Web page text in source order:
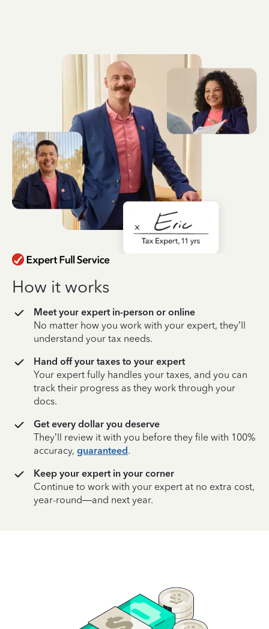
How it works
Meet your expert in-person or online
No matter how you work with your expert, they’ll
understand your tax needs.
Hand off your taxes to your expert
Your expert fully handles your taxes, and you can
track their progress as they work through your
docs.
Get every dollar you deserve
They’ll review it with you before they file with 100%
accuracy, guaranteed.
Keep your expert in your corner
Continue to work with your expert at no extra cost,
year-round—and next year.